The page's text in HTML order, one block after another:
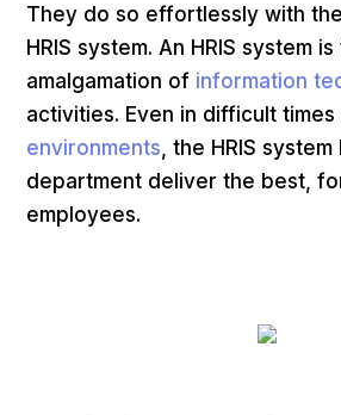
They do so effortlessly with
HRIS system. An HRIS system is
amalgamation of information
activities. Even in difficult times
environments , the HRIS
department deliver the best,
employees.